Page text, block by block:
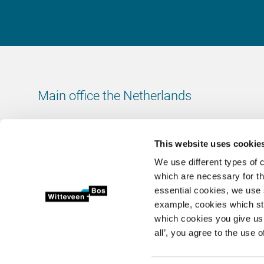
This website uses
We use different types of
which are necessary for
essential cookies, we
example, cookies which
which cookies you give
all’, you agree to the use
Main office the Netherlands
Chamber of Commerce number: 38020751
VAT ID number: 800288920